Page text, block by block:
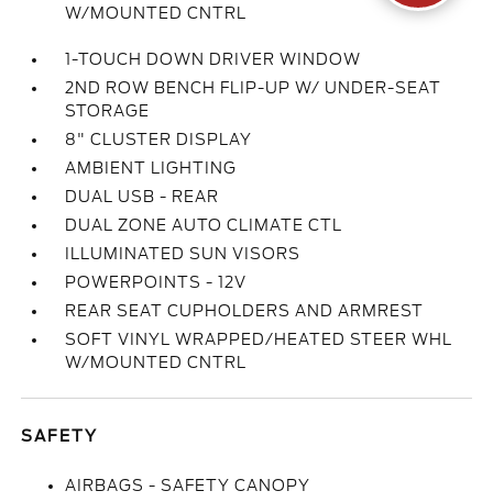
W/MOUNTED CNTRL
1-TOUCH DOWN DRIVER WINDOW
2ND ROW BENCH FLIP-UP W/ UNDER-SEAT
STORAGE
8" CLUSTER DISPLAY
AMBIENT LIGHTING
DUAL USB - REAR
DUAL ZONE AUTO CLIMATE CTL
ILLUMINATED SUN VISORS
POWERPOINTS - 12V
REAR SEAT CUPHOLDERS AND ARMREST
SOFT VINYL WRAPPED/HEATED STEER WHL
W/MOUNTED CNTRL
SAFETY
AIRBAGS - SAFETY CANOPY